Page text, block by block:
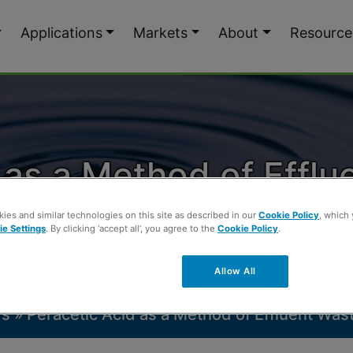
Applications Markets About
a Method of
Disinfection
»Peracetic Acid as a Method of Effluent
and similar technologies on this site as described in our Cookie Policy ,
Settings. By clicking ‘accept all’, you agree to the Cookie Policy.
Allow All